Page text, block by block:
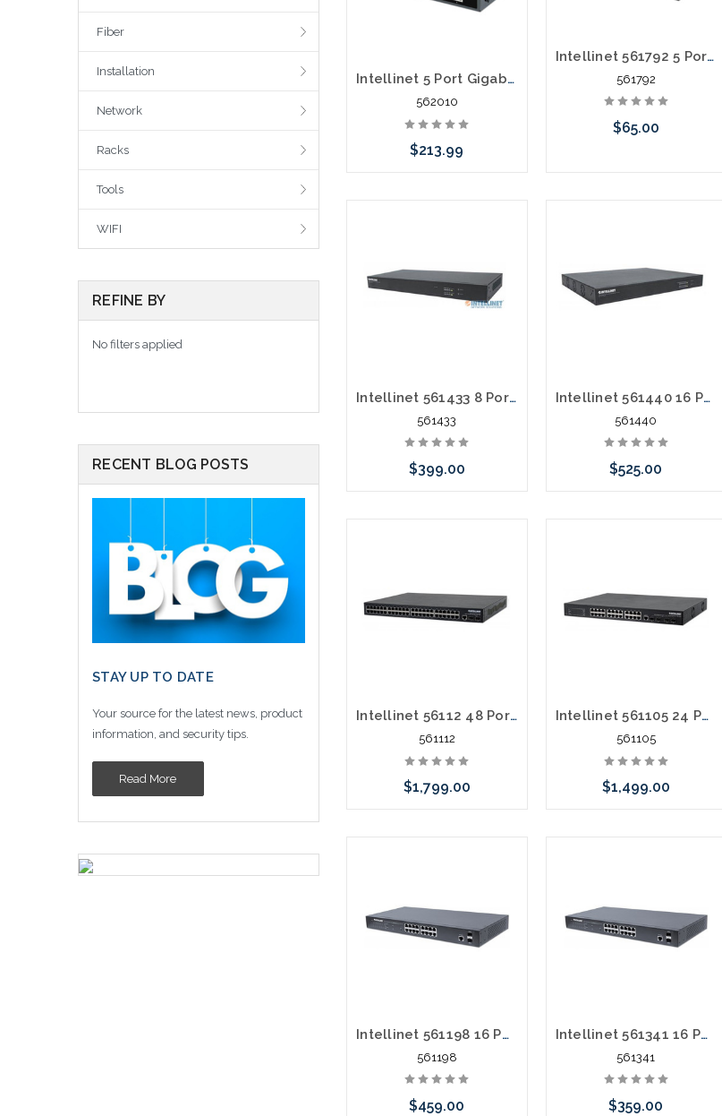
Fiber
Installation
Network
Racks
Tools
WIFI
REFINE BY
No filters applied
RECENT BLOG POSTS
STAY UP TO DATE
Your source for the latest news, product
information, and security tips.
Read More
Intellinet 5 Port Gigabit PoE++ Switch 1 RJ45 Gigabit Uplink Port
562010
$213.99
Intellinet 561792 5 Port Gigabit Ethernet PoE+ Switch
561792
$65.00
Intellinet 561433 8 Port POE+ Gigabit Managed AV Switch 2 SFP/RJ45
561433
$399.00
Intellinet 561440 16 Port POE+ Gigabit Managed AV Switch 2 SFP/RJ45
561440
$525.00
Intellinet 56112 48 Port Gigabit L2 POE+ 10 Gig Uplink 400 Watts
561112
$1,799.00
Intellinet 561105 24 Port L2 POE+ 10G Uplink 420 Watts
561105
$1,499.00
Intellinet 561198 16 Port Gigabit POE+ 2 SFP 374 Watts
561198
$459.00
Intellinet 561341 16 Port Gigabit POE+ 2 SFP 220 Watts
561341
$359.00